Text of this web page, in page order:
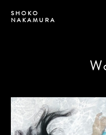
SHOKO
NAKAMURA